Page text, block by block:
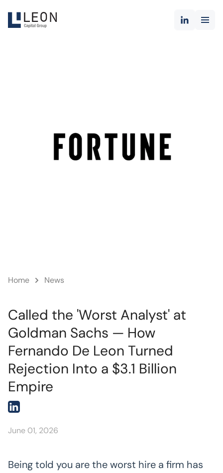
Home News
Called the 'Worst Analyst' at
Goldman Sachs — How
Fernando De Leon Turned
Rejection Into a $3.1 Billion
Empire
June 01, 2026
Being told you are the worst hire a firm has